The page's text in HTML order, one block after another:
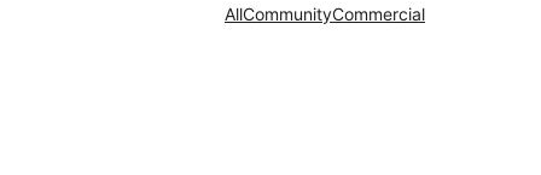
AllCommunityCommercial